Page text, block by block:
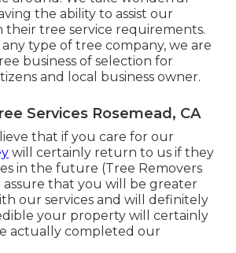
the ability to assist our
their tree service requirements.
type of tree company, we are
business of selection for
and local business owner.
Services Rosemead, CA
that if you care for our
will certainly return to us if they
in the future (Tree Removers
assure that you will be greater
our services and will definitely
your property will certainly
actually completed our